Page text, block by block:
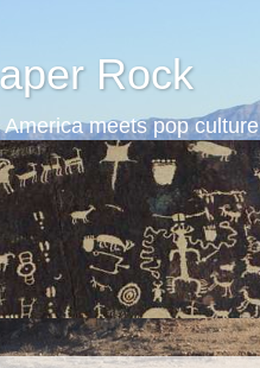
Rock
meets pop culture